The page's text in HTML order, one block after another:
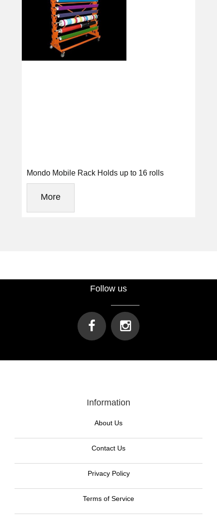
Mondo Mobile Rack Holds up to 16 rolls
More
Follow us
Information
About Us
Contact Us
Privacy Policy
Terms of Service